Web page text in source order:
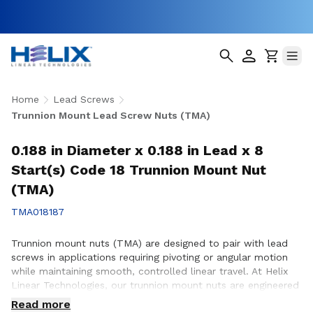
Home
Lead Screws
Trunnion Mount Lead Screw Nuts (TMA)
0.188 in Diameter x 0.188 in Lead x 8
Start(s) Code 18 Trunnion Mount Nut
(TMA)
TMA018187
Trunnion mount nuts (TMA) are designed to pair with lead
screws in applications requiring pivoting or angular motion
while maintaining smooth, controlled linear travel. At Helix
Linear Technologies, our trunnion mount nuts are engineered
and manufactured in the USA to support demanding
Read more